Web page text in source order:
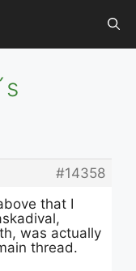
#14358
that I
was actually
thread.